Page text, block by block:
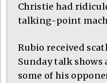
Christie had
talking-point
Rubio received
Sunday talk shows
some of his